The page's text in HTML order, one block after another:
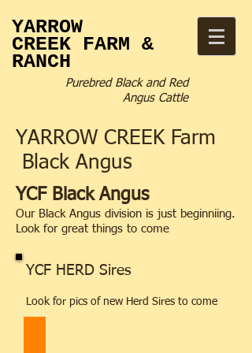
YARROW
CREEK FARM &
RANCH
Purebred Black and Red
Angus Cattle
YARROW CREEK Farm
Black Angus
YCF Black Angus
Our Black Angus division is just beginniing.
Look for great things to come
YCF HERD Sires
Look for pics of new Herd Sires to come